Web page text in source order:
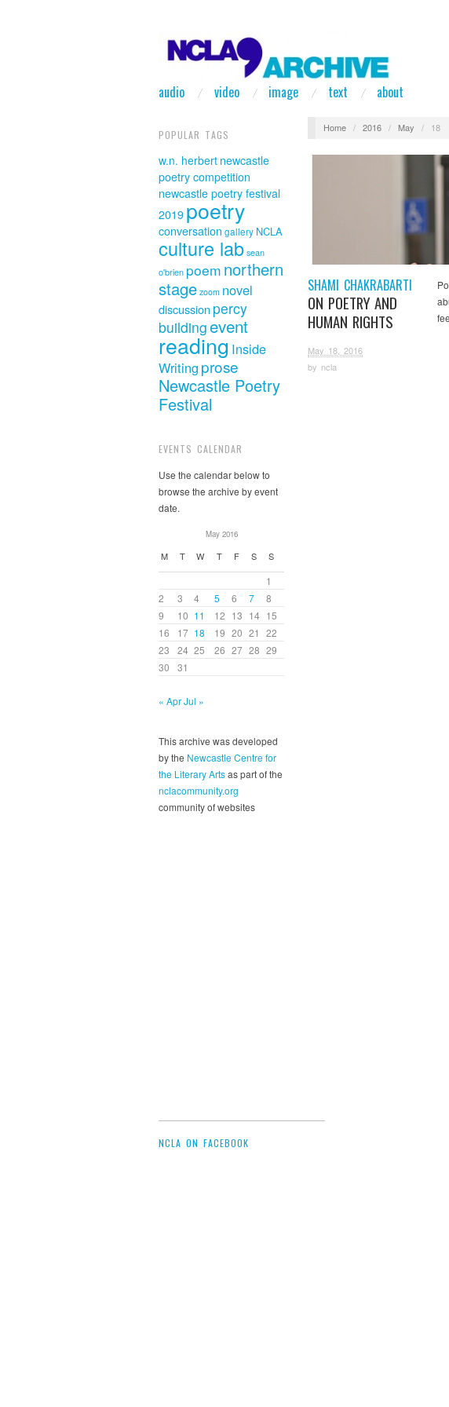
audio video image text about
POPULAR TAGS
w.n. herbert newcastle
poetry competition
newcastle poetry festival
2019 poetry
conversation gallery NCLA
culture labsean
o'brien poem northern
stage zoom novel
discussion percy
buildingevent
reading Inside
Writing prose
Newcastle Poetry
Festival
EVENTS CALENDAR
Use the calendar below to
browse the archive by event
date.
May 2016
M T W T F S S
1
2
3 4 5 6 7
8
9
10 11 12 13 14 15
16
17 18 19 20 21
22
23
24 25 26 27 28 29
30
31
« AprJul »
This archive was developed
by the Newcastle Centre for
the Literary Artsas part of the
nclacommunity.org
community of websites
Home / 2016 / May / 18
SHAMI CHAKRABARTI
ON POETRY AND
HUMAN RIGHTS
May 18, 2016
by ncla
NCLA ON FACEBOOK